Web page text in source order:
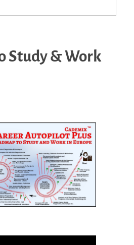
Study & Work